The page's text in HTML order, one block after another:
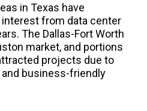
in Texas have
from data center
The Dallas-Fort Worth
market, and portions
projects due to
business-friendly